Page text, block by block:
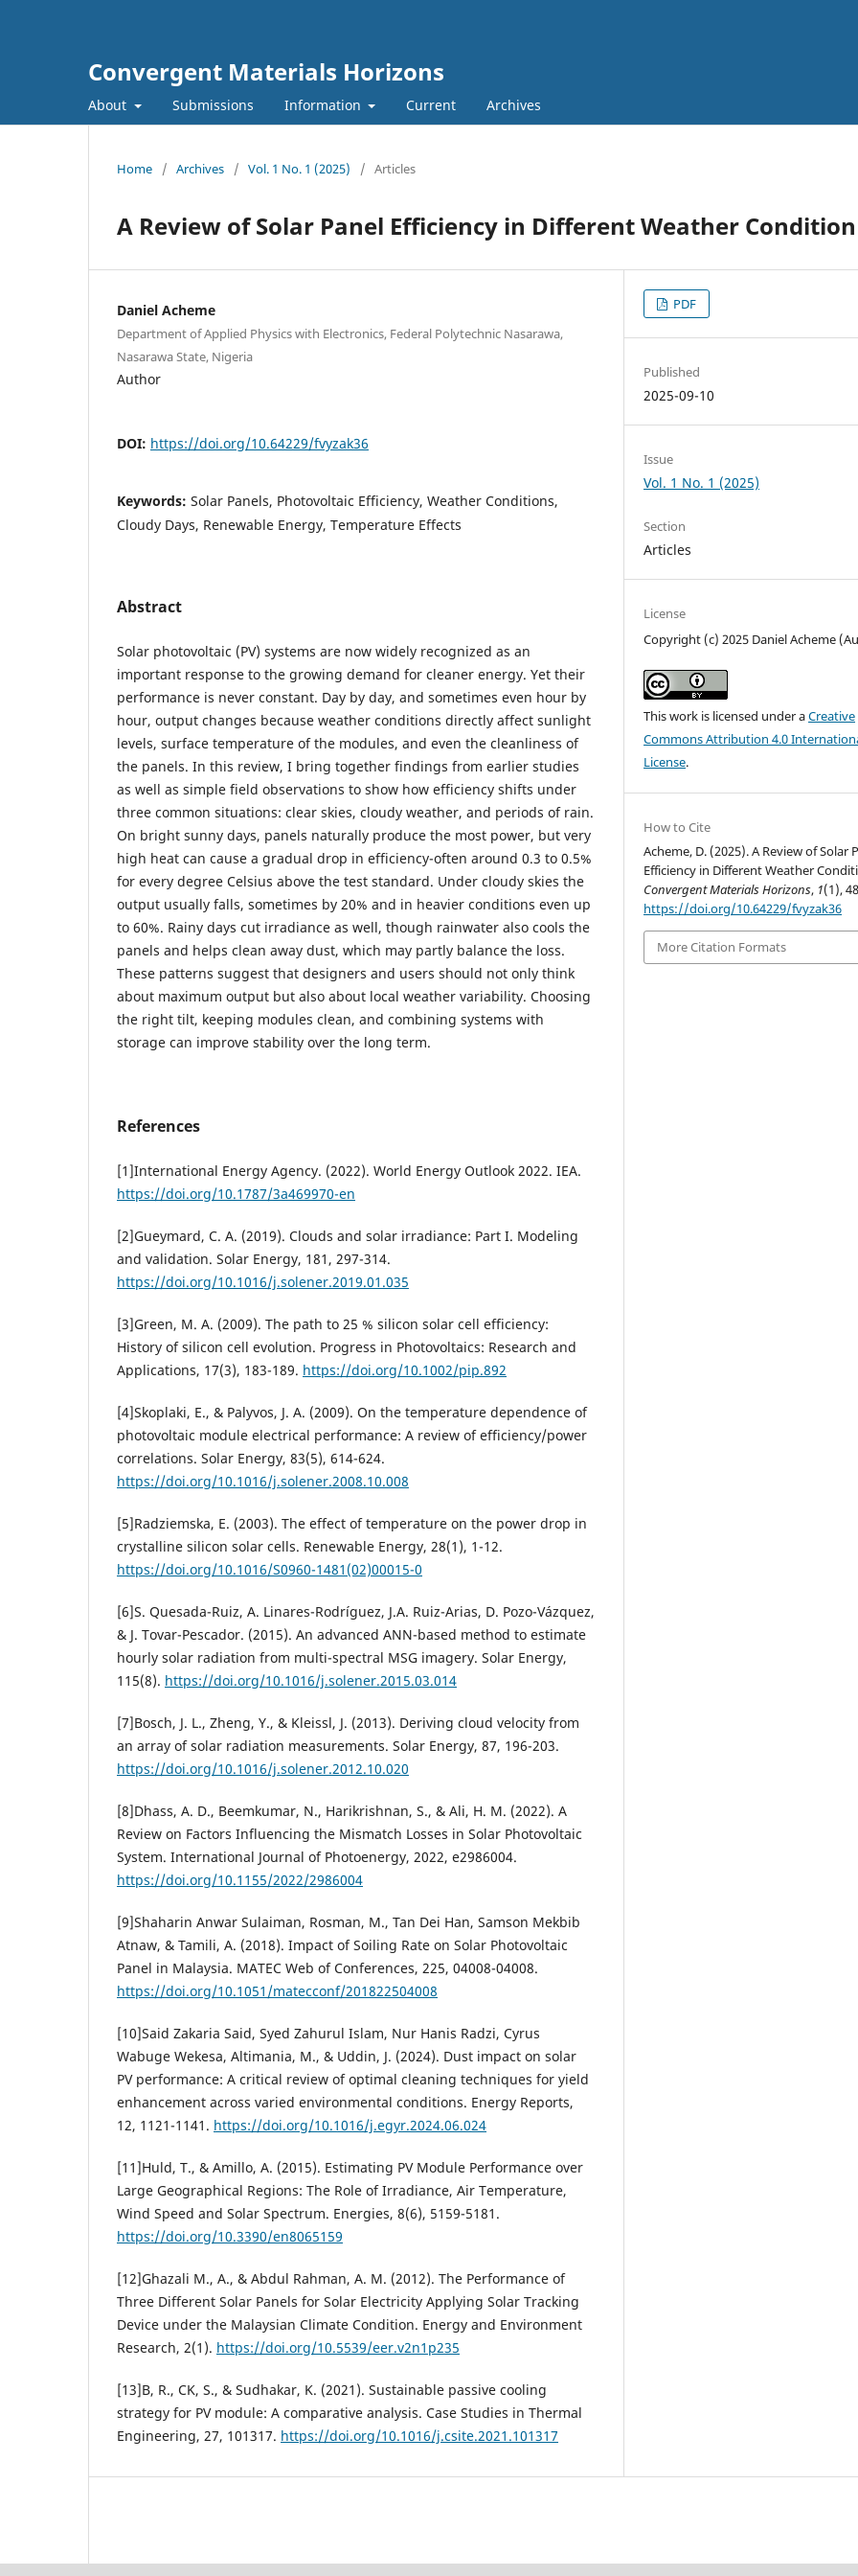
Convergent Materials Horizons
About Submissions Information Current Archives
Home / Archives / Vol. 1 No. 1 (2025) / Articles
A Review of Solar Panel Efficiency in Different Weather Condition
Daniel Acheme
Department of Applied Physics with Electronics, Federal Polytechnic Nasarawa,
Nasarawa State, Nigeria
Author
DOI: https://doi.org/10.64229/fvyzak36
Keywords: Solar Panels, Photovoltaic Efficiency, Weather Conditions,
Cloudy Days, Renewable Energy, Temperature Effects
Abstract
Solar photovoltaic (PV) systems are now widely recognized as an
important response to the growing demand for cleaner energy. Yet their
performance is never constant. Day by day, and sometimes even hour by
hour, output changes because weather conditions directly affect sunlight
levels, surface temperature of the modules, and even the cleanliness of
the panels. In this review, I bring together findings from earlier studies
as well as simple field observations to show how efficiency shifts under
three common situations: clear skies, cloudy weather, and periods of rain.
On bright sunny days, panels naturally produce the most power, but very
high heat can cause a gradual drop in efficiency-often around 0.3 to 0.5%
for every degree Celsius above the test standard. Under cloudy skies the
output usually falls, sometimes by 20% and in heavier conditions even up
to 60%. Rainy days cut irradiance as well, though rainwater also cools the
panels and helps clean away dust, which may partly balance the loss.
These patterns suggest that designers and users should not only think
about maximum output but also about local weather variability. Choosing
the right tilt, keeping modules clean, and combining systems with
storage can improve stability over the long term.
References
[1]International Energy Agency. (2022). World Energy Outlook 2022. IEA.
https://doi.org/10.1787/3a469970-en
[2]Gueymard, C. A. (2019). Clouds and solar irradiance: Part I. Modeling
and validation. Solar Energy, 181, 297-314.
https://doi.org/10.1016/j.solener.2019.01.035
[3]Green, M. A. (2009). The path to 25 % silicon solar cell efficiency:
History of silicon cell evolution. Progress in Photovoltaics: Research and
Applications, 17(3), 183-189. https://doi.org/10.1002/pip.892
[4]Skoplaki, E., & Palyvos, J. A. (2009). On the temperature dependence of
photovoltaic module electrical performance: A review of efficiency/power
correlations. Solar Energy, 83(5), 614-624.
https://doi.org/10.1016/j.solener.2008.10.008‌
[5]Radziemska, E. (2003). The effect of temperature on the power drop in
crystalline silicon solar cells. Renewable Energy, 28(1), 1-12.
https://doi.org/10.1016/S0960-1481(02)00015-0
[6]S. Quesada-Ruiz, A. Linares-Rodríguez, J.A. Ruiz-Arias, D. Pozo-Vázquez,
& J. Tovar-Pescador. (2015). An advanced ANN-based method to estimate
hourly solar radiation from multi-spectral MSG imagery. Solar Energy,
115(8). https://doi.org/10.1016/j.solener.2015.03.014
[7]Bosch, J. L., Zheng, Y., & Kleissl, J. (2013). Deriving cloud velocity from
an array of solar radiation measurements. Solar Energy, 87, 196-203.
https://doi.org/10.1016/j.solener.2012.10.020
[8]Dhass, A. D., Beemkumar, N., Harikrishnan, S., & Ali, H. M. (2022). A
Review on Factors Influencing the Mismatch Losses in Solar Photovoltaic
System. International Journal of Photoenergy, 2022, e2986004.
https://doi.org/10.1155/2022/2986004
[9]Shaharin Anwar Sulaiman, Rosman, M., Tan Dei Han, Samson Mekbib
Atnaw, & Tamili, A. (2018). Impact of Soiling Rate on Solar Photovoltaic
Panel in Malaysia. MATEC Web of Conferences, 225, 04008-04008.
https://doi.org/10.1051/matecconf/201822504008
[10]Said Zakaria Said, Syed Zahurul Islam, Nur Hanis Radzi, Cyrus
Wabuge Wekesa, Altimania, M., & Uddin, J. (2024). Dust impact on solar
PV performance: A critical review of optimal cleaning techniques for yield
enhancement across varied environmental conditions. Energy Reports,
12, 1121-1141. https://doi.org/10.1016/j.egyr.2024.06.024
[11]Huld, T., & Amillo, A. (2015). Estimating PV Module Performance over
Large Geographical Regions: The Role of Irradiance, Air Temperature,
Wind Speed and Solar Spectrum. Energies, 8(6), 5159-5181.
https://doi.org/10.3390/en8065159
[12]Ghazali M., A., & Abdul Rahman, A. M. (2012). The Performance of
Three Different Solar Panels for Solar Electricity Applying Solar Tracking
Device under the Malaysian Climate Condition. Energy and Environment
Research, 2(1). https://doi.org/10.5539/eer.v2n1p235
[13]B, R., CK, S., & Sudhakar, K. (2021). Sustainable passive cooling
strategy for PV module: A comparative analysis. Case Studies in Thermal
Engineering, 27, 101317. https://doi.org/10.1016/j.csite.2021.101317
PDF
Published
2025-09-10
Issue
Vol. 1 No. 1 (2025)
Section
Articles
License
Copyright (c) 2025 Daniel Acheme
This work is licensed under aCreative
Commons Attribution 4.0
License.
How to Cite
Acheme, D. (2025). A Review of Solar
Efficiency in Different Weather
Convergent Materials Horizons, 1(1),
https://doi.org/10.64229/fvyzak36
More Citation Formats